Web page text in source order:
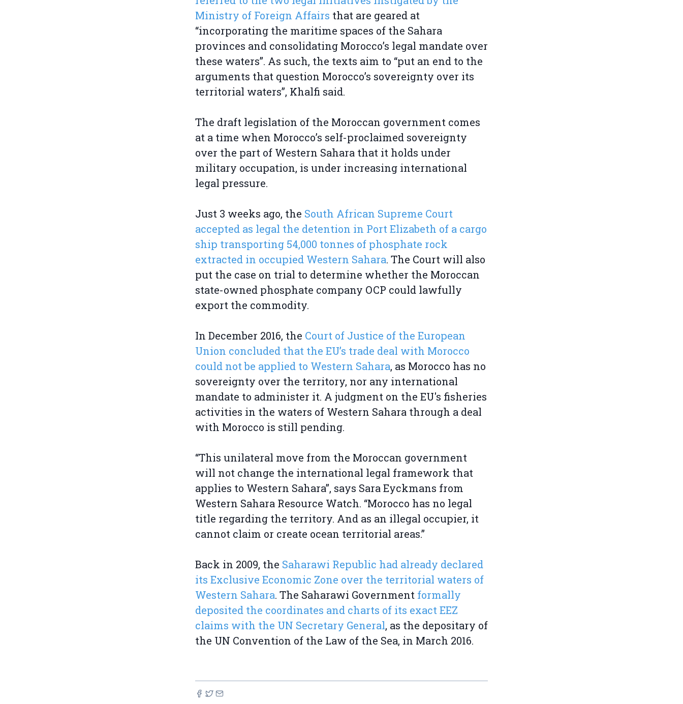
Ministry of Foreign Affairs that are geared at
“incorporating the maritime spaces of the Sahara
provinces and consolidating Morocco’s legal mandate over
these waters”. As such, the texts aim to “put an end to the
arguments that question Morocco’s sovereignty over its
territorial waters”, Khalfi said.
The draft legislation of the Moroccan government comes
at a time when Morocco’s self-proclaimed sovereignty
over the part of Western Sahara that it holds under
military occupation, is under increasing international
legal pressure.
Just 3 weeks ago, the South African Supreme Court
accepted as legal the detention in Port Elizabeth of a cargo
ship transporting 54,000 tonnes of phosphate rock
extracted in occupied Western Sahara. The Court will also
put the case on trial to determine whether the Moroccan
state-owned phosphate company OCP could lawfully
export the commodity.
In December 2016, the Court of Justice of the European
Union concluded that the EU’s trade deal with Morocco
could not be applied to Western Sahara, as Morocco has no
sovereignty over the territory, nor any international
mandate to administer it. A judgment on the EU's fisheries
activities in the waters of Western Sahara through a deal
with Morocco is still pending.
“This unilateral move from the Moroccan government
will not change the international legal framework that
applies to Western Sahara”, says Sara Eyckmans from
Western Sahara Resource Watch. “Morocco has no legal
title regarding the territory. And as an illegal occupier, it
cannot claim or create ocean territorial areas.”
Back in 2009, the Saharawi Republic had already declared
its Exclusive Economic Zone over the territorial waters of
Western Sahara. The Saharawi Government formally
deposited the coordinates and charts of its exact EEZ
claims with the UN Secretary General, as the depositary of
the UN Convention of the Law of the Sea, in March 2016.